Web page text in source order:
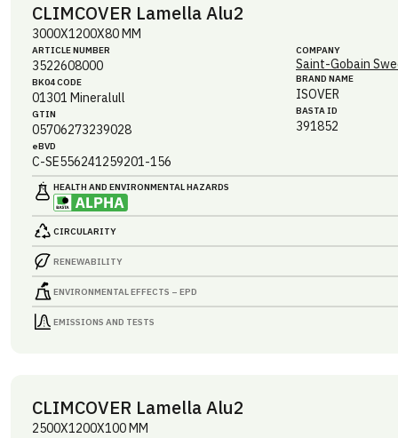
CLIMCOVER Lamella Alu2
3000X1200X80 MM
ARTICLE NUMBER
3522608000
BK04 CODE
01301 Mineralull
GTIN
05706273239028
eBVD
C-SE556241259201-156
COMPANY
Saint-Gobain
BRAND NAME
ISOVER
BASTA ID
391852
HEALTH AND ENVIRONMENTAL HAZARDS
CIRCULARITY
RENEWABILITY
ENVIRONMENTAL EFFECTS – EPD
EMISSIONS AND TESTS
CLIMCOVER Lamella Alu2
2500X1200X100 MM